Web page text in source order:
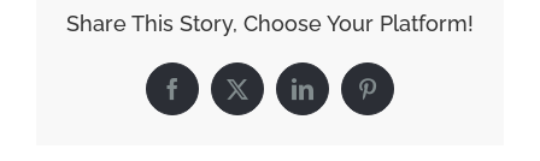
Share This Story, Choose Your Platform!
Facebook
X LinkedInPinterest